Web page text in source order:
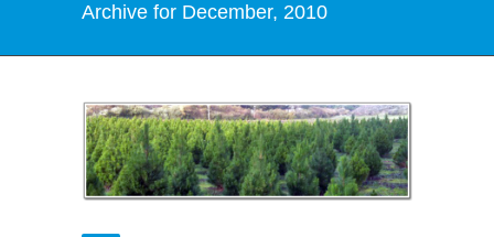
Archive for December, 2010